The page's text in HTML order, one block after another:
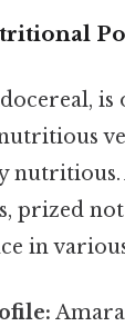
nutritious.
prized
in